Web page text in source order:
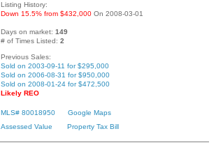
Listing History:
Down 15.5% from $432,000 On 2008-03-01
Days on market: 149
# of Times Listed: 2
Previous Sales:
Sold on 2003-09-11 for $295,000
Sold on 2006-08-31 for $950,000
Sold on 2008-01-24 for $472,500
Likely REO
MLS# 80018950
Google Maps
Assessed Value
Property Tax Bill